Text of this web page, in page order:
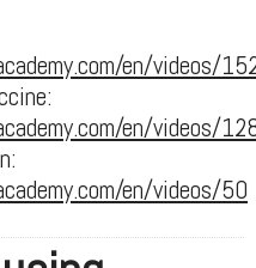
en/videos/
en/videos/
en/videos/50